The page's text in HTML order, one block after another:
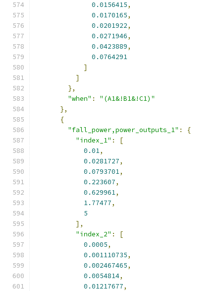
0.0156415,
0.0170165,
0.0201922,
0.0271946,
0.0423889,
0.0764291
]
]
},
"when" :
"(A1&!B1&!C1)"
},
{
"fall_power,power_outputs_1" :
{
"index_1" :
[
0.01,
0.0281727,
0.0793701,
0.223607,
0.629961,
1.77477,
5
],
"index_2" :
[
0.0005,
0.001110735,
0.002467465,
0.0054814,
0.01217677,